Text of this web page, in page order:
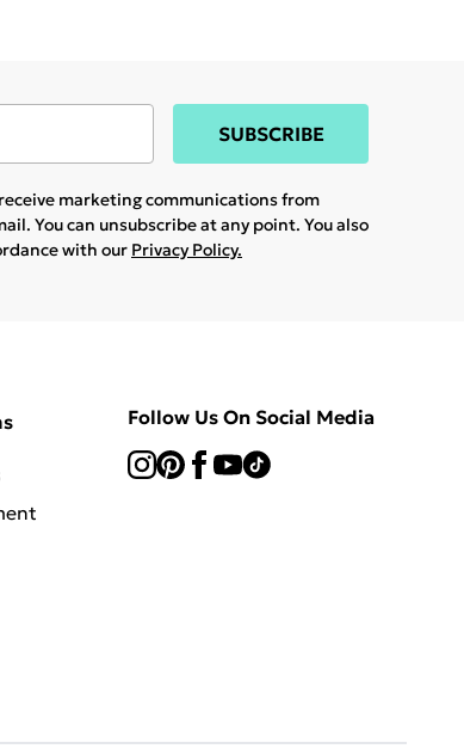
SUBSCRIBE
marketing communications from
You can unsubscribe at any point. You also
with our Privacy Policy.
Follow Us On Social Media